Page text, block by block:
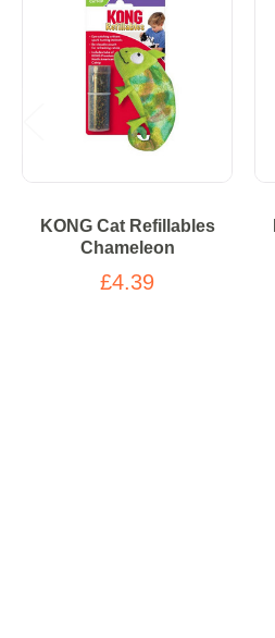
KONG Cat Refillables
Chameleon
£4.39